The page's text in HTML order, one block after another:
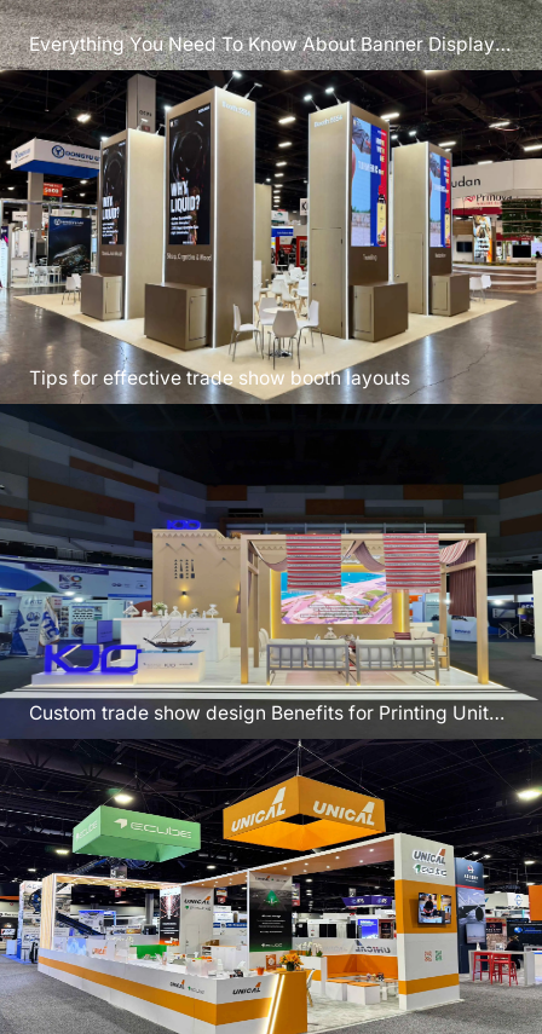
Everything You Need To Know About Banner Display
Stands
Tips for effective trade show booth layouts
Custom trade show design Benefits for Printing United
Las Vegas USA